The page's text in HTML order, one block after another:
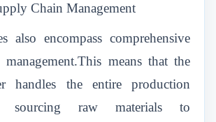
Chain Management
also encompass comprehensive
means that the
handles the entire production
sourcing raw materials to